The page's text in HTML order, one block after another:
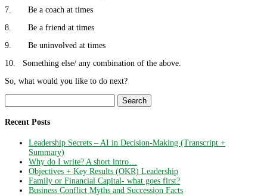
7. Be a coach at times
8. Be a friend at times
9. Be uninvolved at times
10. Something else/ any combination of the above.
So, what would you like to do next?
for:
Recent Posts
Leadership Secrets – AI in Decision-Making (Transcript +
Summary)
Why do I write? A short intro…
Objectives + Key Results (OKR) Leadership
Family or Financial Capital- what goes first?
Business Conflict Myths and Succession Facts